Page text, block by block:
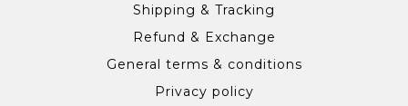
Shipping & Tracking
Refund & Exchange
General terms & conditions
Privacy policy